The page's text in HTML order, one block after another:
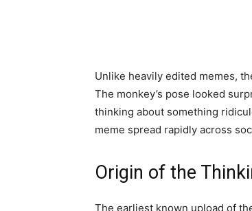
Unlike heavily edited memes,
The monkey’s pose looked
thinking about something
meme spread rapidly across
Origin of the
The earliest known upload of